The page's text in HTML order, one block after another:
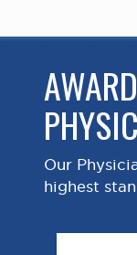
Our
highest